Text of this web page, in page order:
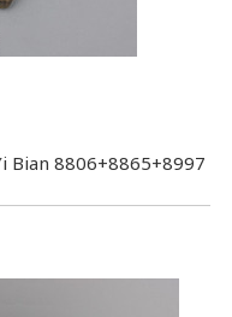
Bian 8806+8865+8997